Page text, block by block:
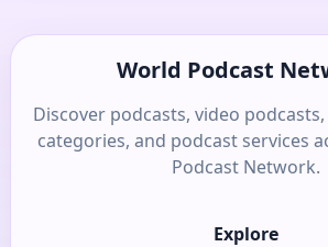
World Podcast
Discover podcasts, video
categories, and podcast services
Podcast Network.
Explore